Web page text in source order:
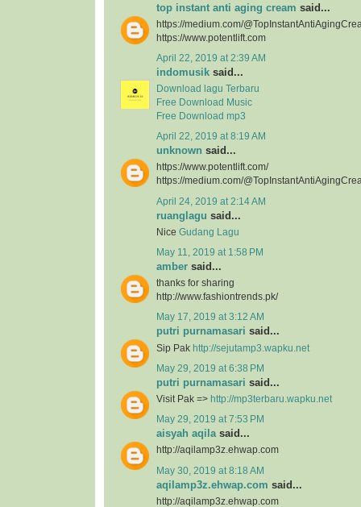
top instant anti aging cream said...
https://medium.com/
https://www.potentlift.com
April 22, 2019 at 2:39 AM
indomusik said...
Download lagu Terbaru
Free Download Music
Free Download mp3
April 22, 2019 at 8:19 AM
unknown said...
https://www.potentlift.com/
https://medium.com/
April 24, 2019 at 2:14 AM
ruanglagu said...
Nice Gudang Lagu
May 11, 2019 at 1:58 PM
amber said...
thanks for sharing
http://www.fashiontrends.pk/
May 17, 2019 at 3:12 AM
putri purnamasari said...
Sip Pak http://sejutamp3.wapku.net
May 29, 2019 at 6:38 PM
putri purnamasari said...
Visit Pak => http://mp3terbaru.wapku.net
May 29, 2019 at 7:53 PM
aisyah aqilasaid...
http://aqilamp3z.ehwap.com
May 30, 2019 at 8:18 AM
aqilamp3z.ehwap.com said...
http://aqilamp3z.ehwap.com